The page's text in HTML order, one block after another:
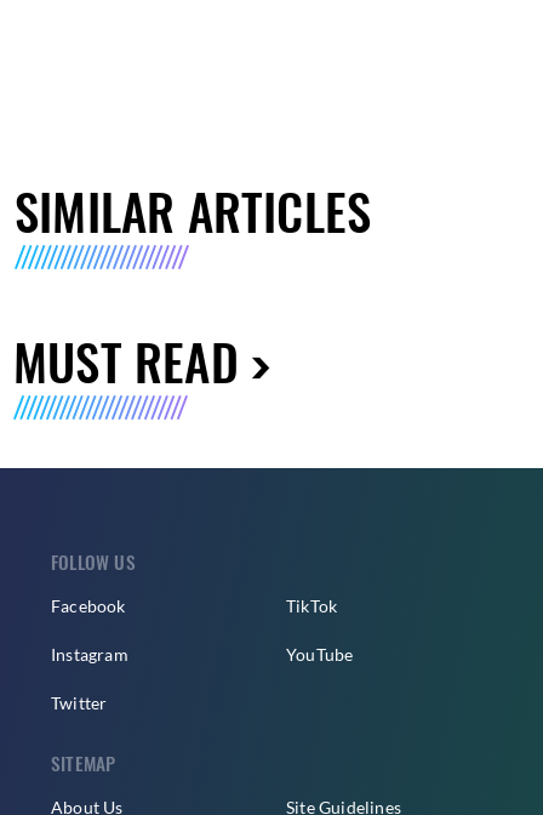
SIMILAR ARTICLES
MUST READ
FOLLOW US
Facebook
Instagram
Twitter
TikTok
YouTube
SITEMAP
About Us Site Guidelines